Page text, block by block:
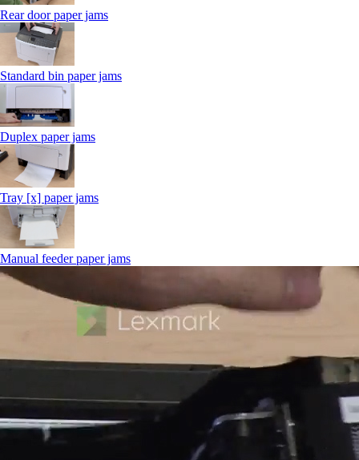
Rear door paper jams
Standard bin paper jams
Duplex paper jams
Tray [x] paper jams
Manual feeder paper jams